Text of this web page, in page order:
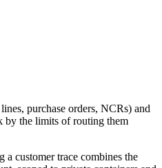
purchase orders, NCRs) and
by the limits of routing them
a customer trace combines the